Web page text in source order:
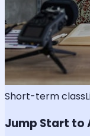
Short-term class
Jump Start to